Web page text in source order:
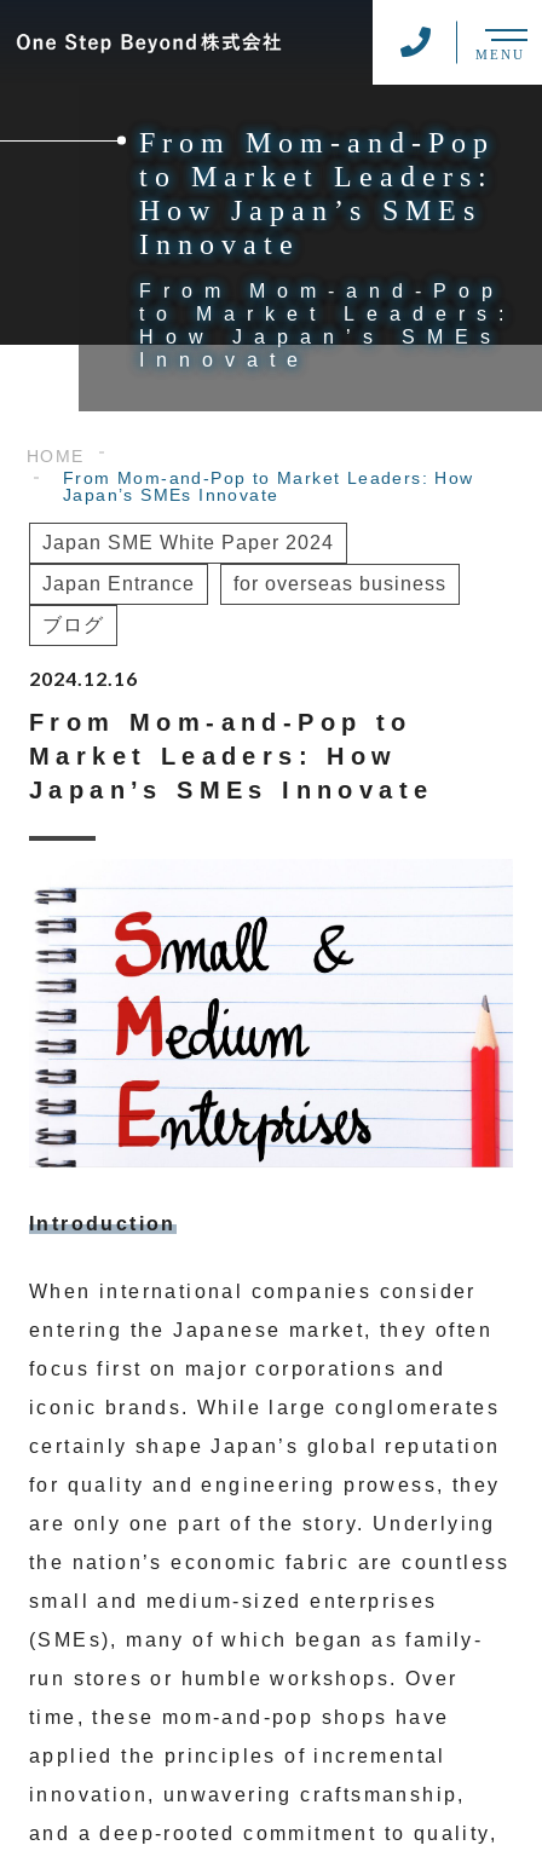
MENU
From Mom-and-Pop
to Market Leaders:
How Japan’s SMEs
Innovate
From Mom-and-Pop
to Market Leaders:
How Japan’s SMEs
Innovate
HOME
From Mom-and-Pop to Market Leaders: How
Japan’s SMEs Innovate
Japan SME White Paper 2024
Japan Entrance
for overseas business
ブログ
2024.12.16
From Mom-and-Pop to
Market Leaders: How
Japan’s SMEs Innovate
Introduction
When international companies consider
entering the Japanese market, they often
focus first on major corporations and
iconic brands. While large conglomerates
certainly shape Japan’s global reputation
for quality and engineering prowess, they
are only one part of the story. Underlying
the nation’s economic fabric are countless
small and medium-sized enterprises
(SMEs), many of which began as family-
run stores or humble workshops. Over
time, these mom-and-pop shops have
applied the principles of incremental
innovation, unwavering craftsmanship,
and a deep-rooted commitment to quality,